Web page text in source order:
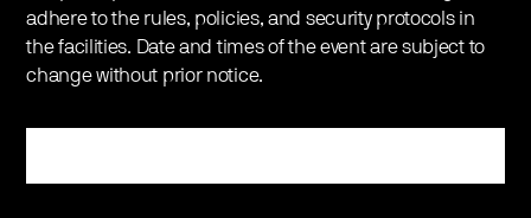
adhere to the rules, policies, and security protocols in
the facilities. Date and times of the event are subject to
change without prior notice.